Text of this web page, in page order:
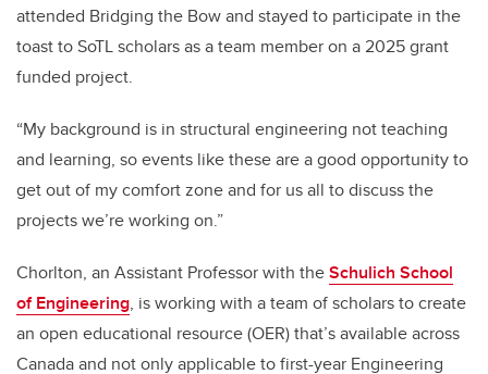
attended Bridging the Bow and stayed to participate in the
toast to SoTL scholars as a team member on a 2025 grant
funded project.
“My background is in structural engineering not teaching
and learning, so events like these are a good opportunity to
get out of my comfort zone and for us all to discuss the
projects we’re working on.”
Chorlton, an Assistant Professor with theSchulich School
of Engineering, is working with a team of scholars to create
an open educational resource (OER) that’s available across
Canada and not only applicable to first-year Engineering